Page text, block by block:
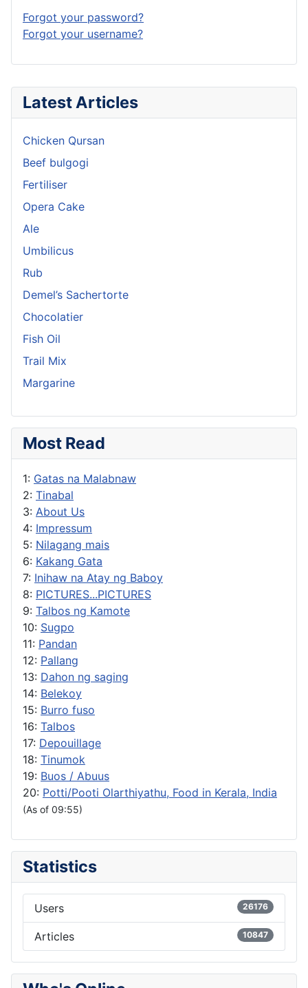
Latest Articles
Chicken Qursan
Beef bulgogi
Fertiliser
Opera Cake
Ale
Umbilicus
Rub
Demel’s Sachertorte
Chocolatier
Fish Oil
Trail Mix
Margarine
Most Read
1: Gatas na Malabnaw
2: Tinabal
3: About Us
4: Impressum
5: Nilagang mais
6: Kakang Gata
7: Inihaw na Atay ng Baboy
8: PICTURES...PICTURES
9: Talbos ng Kamote
10: Sugpo
11: Pandan
12: Pallang
13: Dahon ng saging
14: Belekoy
15: Burro fuso
16: Talbos
17: Depouillage
18: Tinumok
19: Buos / Abuus
20: Potti/Pooti Olarthiyathu, Food in Kerala, India
(As of 09:55)
Statistics
Users 26176
Articles 10847
Forgot your password?
Forgot your username?